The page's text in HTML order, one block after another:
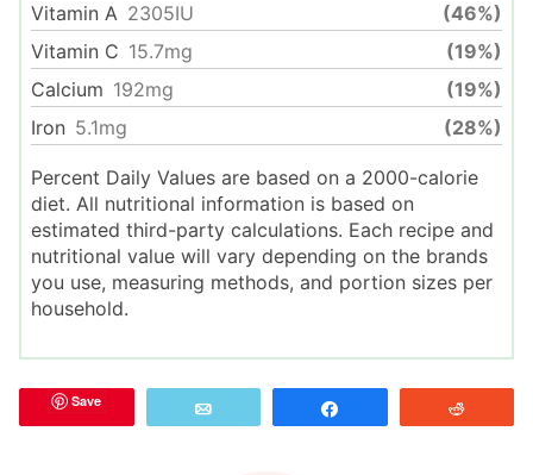
Vitamin A 2305IU
(46%)
Vitamin C 15.7mg
(19%)
Calcium 192mg
(19%)
Iron 5.1mg (28%)
Percent Daily Values are based on a 2000-calorie
diet. All nutritional information is based on
estimated third-party calculations. Each recipe and
nutritional value will vary depending on the brands
you use, measuring methods, and portion sizes per
household.
Save